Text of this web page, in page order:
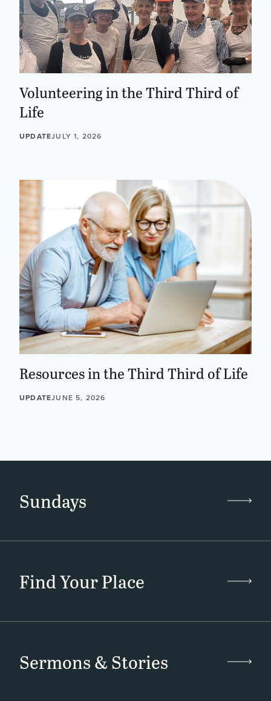
Volunteering in the Third Third of
Life
UPDATEJULY 1, 2026
Resources in the Third Third of Life
UPDATEJUNE 5, 2026
Sundays
Find Your Place
Sermons & Stories